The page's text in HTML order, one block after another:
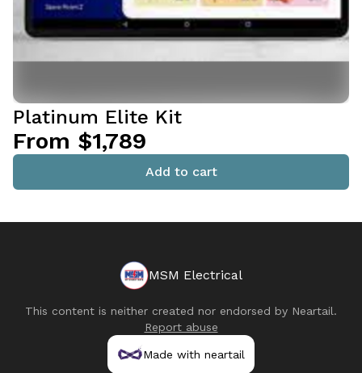
Platinum Elite Kit
From $1,789
Add to cart
MSM Electrical
This content is neither created nor endorsed by Neartail.
Report abuse
Made with neartail